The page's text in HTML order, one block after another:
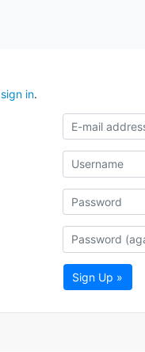
sign in.
Sign Up »